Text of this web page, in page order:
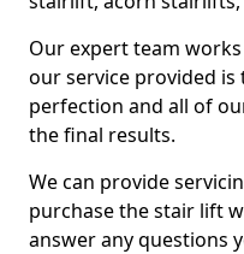
Our expert team
our service provided
perfection and all of
the final results.
We can provide
purchase the stair lift
answer any questions